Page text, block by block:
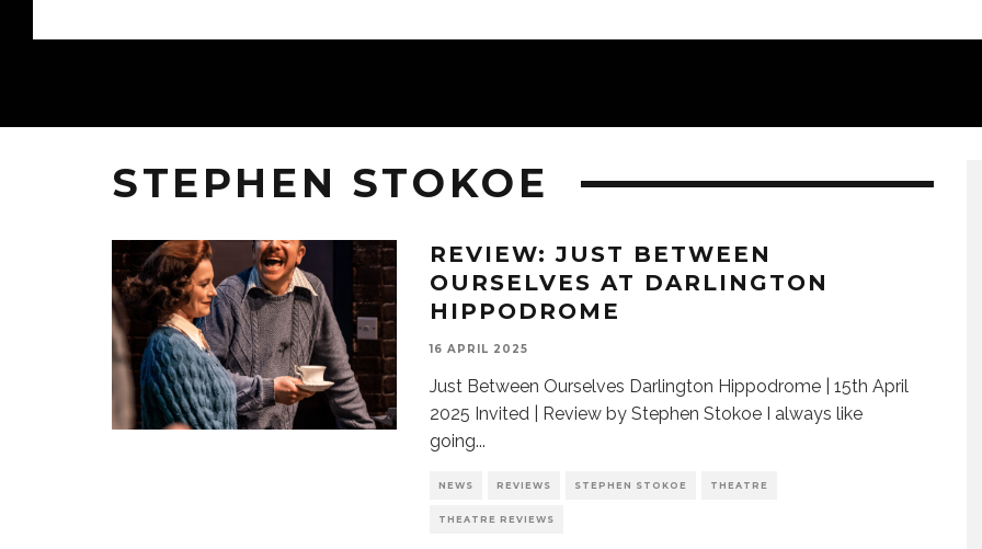
STEPHEN STOKOE
REVIEW: JUST BETWEEN
OURSELVES AT DARLINGTON
HIPPODROME
16 APRIL 2025
Just Between Ourselves Darlington Hippodrome | 15th April
2025 Invited | Review by Stephen Stokoe I always like
going...
NEWS REVIEWS STEPHEN STOKOE THEATRE
THEATRE REVIEWS